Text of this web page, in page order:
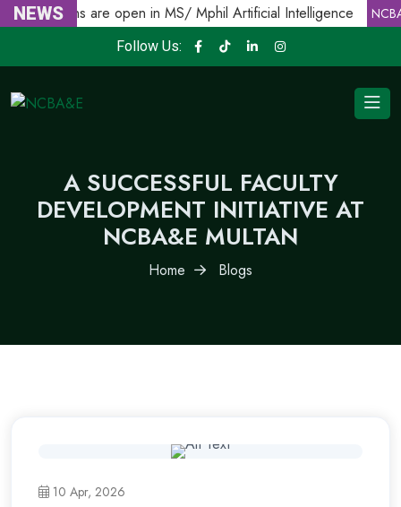
NEWS
Admissions are open in MS/ Mphil Artificial Intelligence
Follow Us:
A SUCCESSFUL FACULTY
DEVELOPMENT INITIATIVE AT
NCBA&E MULTAN
Home Blogs
10 Apr, 2026